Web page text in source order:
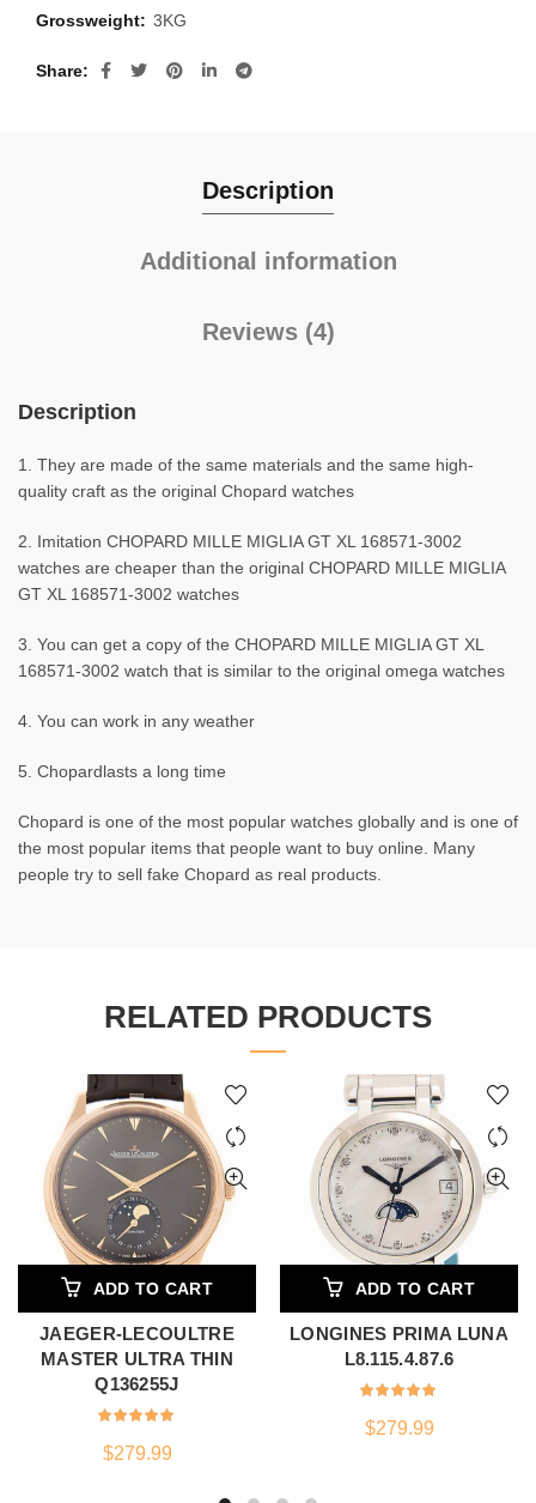
Grossweight: 3KG
Share
Description
Additional information
Reviews (4)
Description
1. They are made of the same materials and the same high-
quality craft as the original Chopard watches
2. Imitation CHOPARD MILLE MIGLIA GT XL 168571-3002
watches are cheaper than the original CHOPARD MILLE MIGLIA
GT XL 168571-3002 watches
3. You can get a copy of the CHOPARD MILLE MIGLIA GT XL
168571-3002 watch that is similar to the original omega watches
4. You can work in any weather
5. Chopardlasts a long time
Chopard is one of the most popular watches globally and is one of
the most popular items that people want to buy online. Many
people try to sell fake Chopard as real products.
RELATED PRODUCTS
ADD TO CART
JAEGER-LECOULTRE
MASTER ULTRA THIN
Q136255J
$279.99
ADD TO CART
LONGINES PRIMA LUNA
L8.115.4.87.6
$279.99